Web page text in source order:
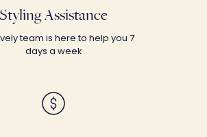
Styling Assistance
team is here to help you 7
days a week